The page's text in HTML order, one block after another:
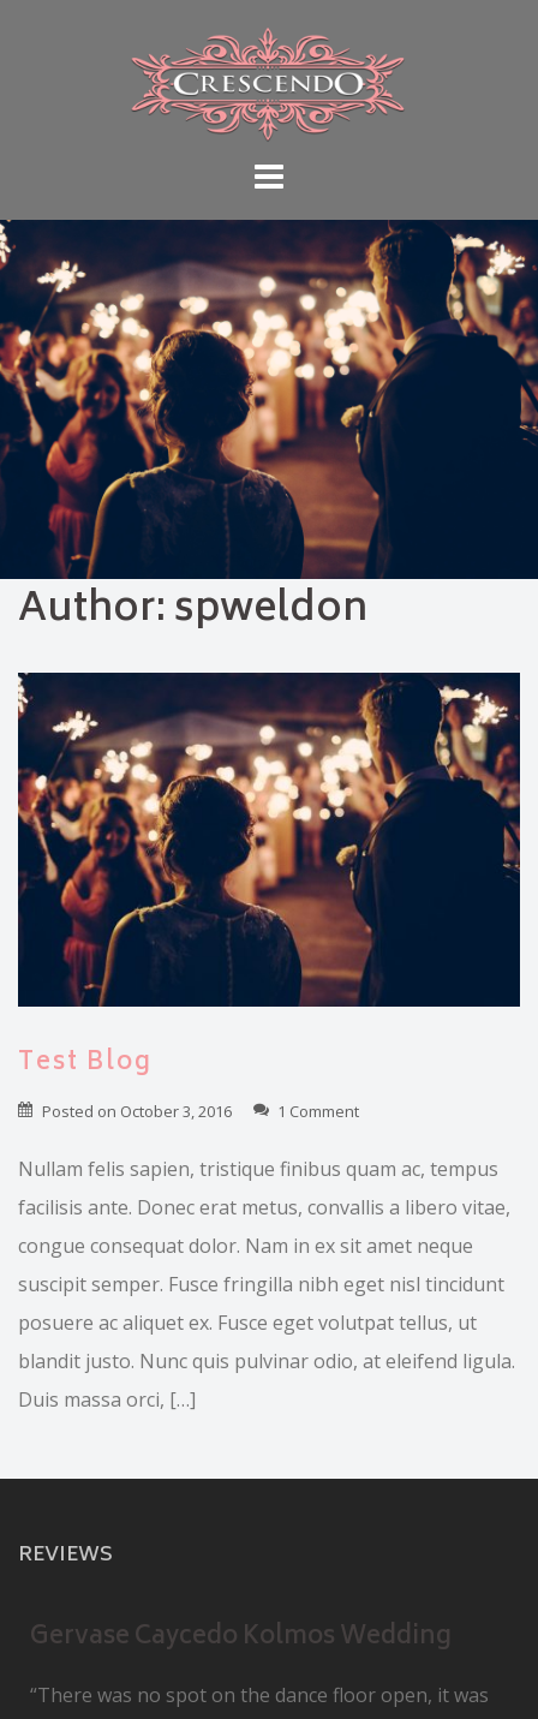
Author:spweldon
Test Blog
Posted on October 3, 2016 1 Comment
Nullam felis sapien, tristique finibus quam ac, tempus
facilisis ante. Donec erat metus, convallis a libero vitae,
congue consequat dolor. Nam in ex sit amet neque
suscipit semper. Fusce fringilla nibh eget nisl tincidunt
posuere ac aliquet ex. Fusce eget volutpat tellus, ut
blandit justo. Nunc quis pulvinar odio, at eleifend ligula.
Duis massa orci, […]
REVIEWS
Gervase Caycedo Kolmos Wedding
“There was no spot on the dance floor open, it was